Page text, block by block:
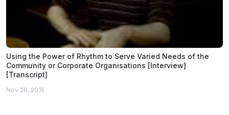
Using the Power of Rhythm to Serve Varied Needs of the
Community or Corporate Organisations [Interview]
[Transcript]
Nov 26, 2015